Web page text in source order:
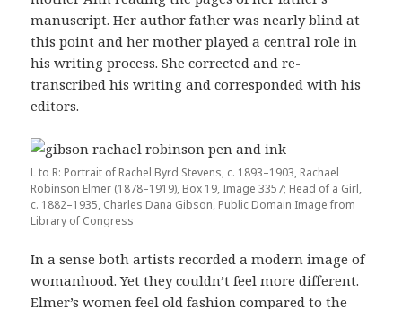
manuscript. Her author father was nearly blind at
this point and her mother played a central role in
his writing process. She corrected and re-
transcribed his writing and corresponded with his
editors.
L to R: Portrait of Rachel Byrd Stevens, c. 1893–1903, Rachael
Robinson Elmer (1878–1919), Box 19, Image 3357; Head of a Girl,
c. 1882–1935, Charles Dana Gibson, Public Domain Image from
Library of Congress
In a sense both artists recorded a modern image of
womanhood. Yet they couldn’t feel more different.
Elmer’s women feel old fashion compared to the